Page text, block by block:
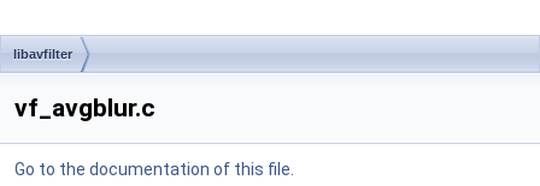
libavfilter
vf_avgblur.c
Go to the documentation of this file.